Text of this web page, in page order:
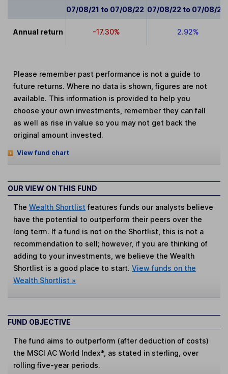
07/08/21 to 07/08/22 07/08/22 to 07/08/23
Annual return -17.30% 2.92%
Please remember past performance is not a guide to
future returns. Where no data is shown, figures are not
available. This information is provided to help you
choose your own investments, remember they can fall
as well as rise in value so you may not get back the
original amount invested.
View fund chart
OUR VIEW ON THIS FUND
TheWealth Shortlist features funds our analysts believe
have the potential to outperform their peers over the
long term. If a fund is not on the Shortlist, this is not a
recommendation to sell; however, if you are thinking of
adding to your investments, we believe the Wealth
Shortlist is a good place to start.View funds on the
Wealth Shortlist »
FUND OBJECTIVE
The fund aims to outperform (after deduction of costs)
the MSCI AC World Index*, as stated in sterling, over
rolling five-year periods.